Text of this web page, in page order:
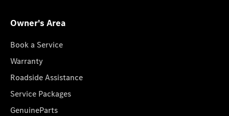
Owner's Area
Book a Service
Warranty
Roadside Assistance
Service Packages
GenuineParts